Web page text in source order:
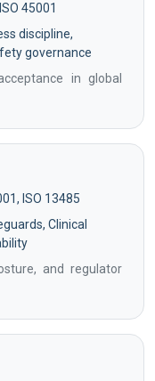
45001
discipline,
governance
in global
ISO 13485
Clinical
and regulator